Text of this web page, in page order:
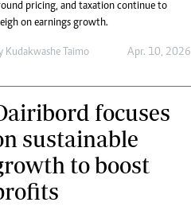
pricing, and taxation continue to
on earnings growth.
Kudakwashe Taimo Apr. 10, 2026
focuses
sustainable
to boost